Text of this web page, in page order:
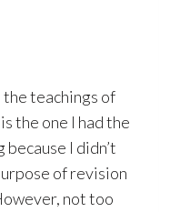
the teachings of
the one I had the
I didn’t
of revision
not too